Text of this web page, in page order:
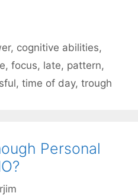
, cognitive abilities,
, focus, late, pattern,
, time of day, trough
Personal